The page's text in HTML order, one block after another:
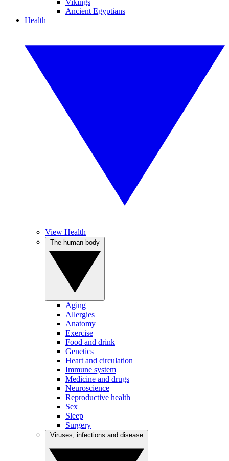
Vikings
Ancient Egyptians
Health
View Health
Aging
Allergies
Anatomy
Exercise
Food and drink
Genetics
Heart and circulation
Immune system
Medicine and drugs
Neuroscience
Reproductive health
Sex
Sleep
Surgery